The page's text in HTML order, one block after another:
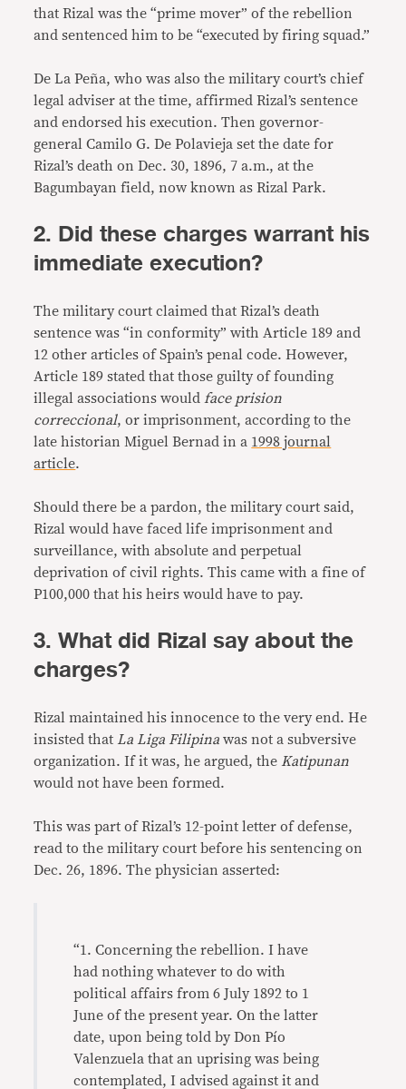
that Rizal was the “prime mover” of the rebellion
and sentenced him to be “executed by firing squad.”
De La Peña, who was also the military court’s chief
legal adviser at the time, affirmed Rizal’s sentence
and endorsed his execution. Then governor-
general Camilo G. De Polavieja set the date for
Rizal’s death on Dec. 30, 1896, 7 a.m., at the
Bagumbayan field, now known as Rizal Park.
2. Did these charges warrant his
immediate execution?
The military court claimed that Rizal’s death
sentence was “in conformity” with Article 189 and
12 other articles of Spain’s penal code. However,
Article 189 stated that those guilty of founding
illegal associations would face prision
correccional, or imprisonment, according to the
late historian Miguel Bernad in a 1998 journal
article.
Should there be a pardon, the military court said,
Rizal would have faced life imprisonment and
surveillance, with absolute and perpetual
deprivation of civil rights. This came with a fine of
P100,000 that his heirs would have to pay.
3. What did Rizal say about the
charges?
Rizal maintained his innocence to the very end. He
insisted that La Liga Filipina was not a subversive
organization. If it was, he argued, the Katipunan
would not have been formed.
This was part of Rizal’s 12-point letter of defense,
read to the military court before his sentencing on
Dec. 26, 1896. The physician asserted:
“1. Concerning the rebellion. I have
had nothing whatever to do with
political affairs from 6 July 1892 to 1
June of the present year. On the latter
date, upon being told by Don Pío
Valenzuela that an uprising was being
contemplated, I advised against it and